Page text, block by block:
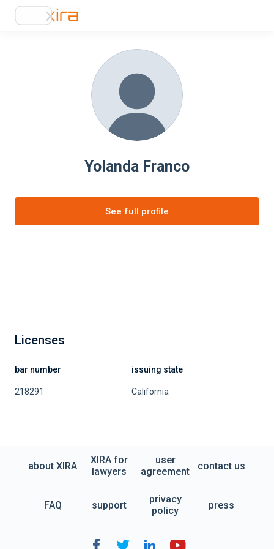
Yolanda Franco
See full profile
Licenses
bar number issuing state
218291 California
about XIRA
XIRA for
lawyers
user
agreement
contact us
FAQ support
privacy
policy
press